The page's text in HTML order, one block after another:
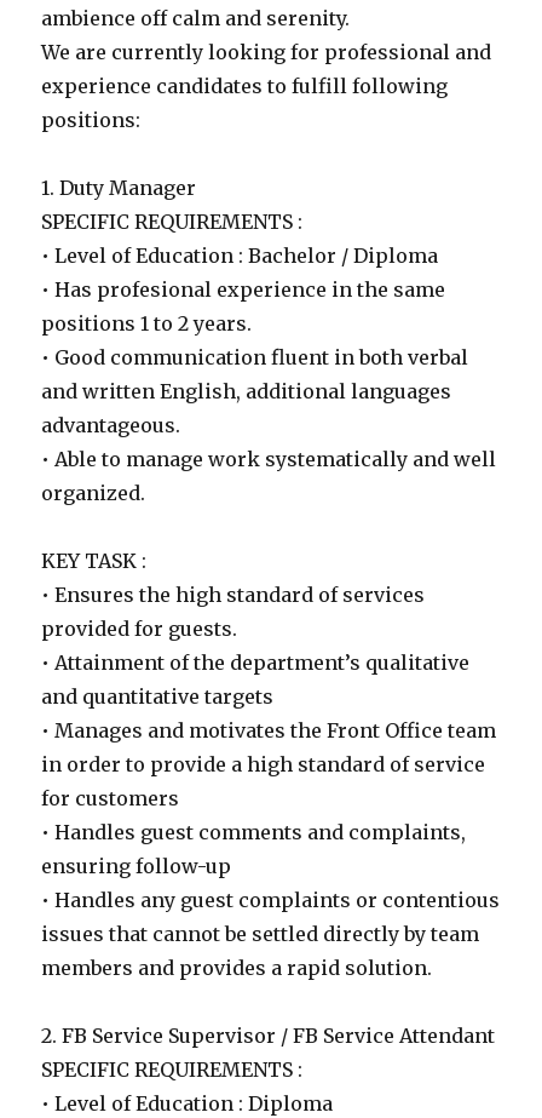
ambience off calm and serenity.
We are currently looking for professional and
experience candidates to fulfill following
positions:
1. Duty Manager
SPECIFIC REQUIREMENTS :
• Level of Education : Bachelor / Diploma
• Has profesional experience in the same
positions 1 to 2 years.
• Good communication fluent in both verbal
and written English, additional languages
advantageous.
• Able to manage work systematically and well
organized.
KEY TASK :
• Ensures the high standard of services
provided for guests.
• Attainment of the department’s qualitative
and quantitative targets
• Manages and motivates the Front Office team
in order to provide a high standard of service
for customers
• Handles guest comments and complaints,
ensuring follow-up
• Handles any guest complaints or contentious
issues that cannot be settled directly by team
members and provides a rapid solution.
2. FB Service Supervisor / FB Service Attendant
SPECIFIC REQUIREMENTS :
• Level of Education : Diploma